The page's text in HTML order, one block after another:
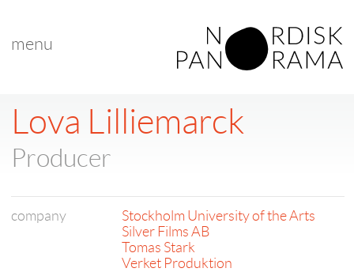
menu
Lova Lilliemarck
Producer
company
Stockholm University of the Arts
Silver Films AB
Tomas Stark
Verket Produktion